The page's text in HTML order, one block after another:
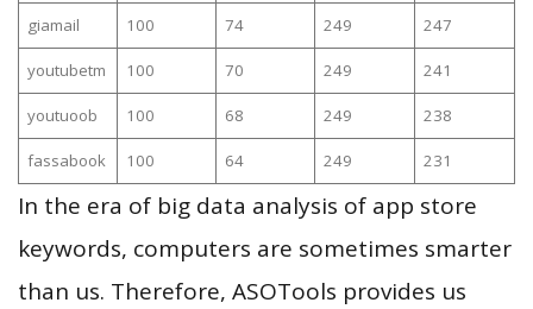
giamail 100 74 249 247
youtubetm 100 70 249 241
youtuoob 100 68 249 238
fassabook 100 64 249 231
In the era of big data analysis of app store
keywords, computers are sometimes smarter
than us. Therefore, ASOTools provides us